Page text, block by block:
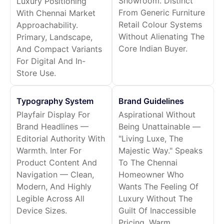
With Chennai Market
Approachability.
Primary, Landscape,
And Compact Variants
For Digital And In-
Store Use.
From Generic Furniture
Retail Colour Systems
Without Alienating The
Core Indian Buyer.
Typography System
Playfair Display For
Brand Headlines —
Editorial Authority With
Warmth. Inter For
Product Content And
Navigation — Clean,
Modern, And Highly
Legible Across All
Device Sizes.
Brand Guidelines
Aspirational Without
Being Unattainable —
"Living Luxe, The
Majestic Way." Speaks
To The Chennai
Homeowner Who
Wants The Feeling Of
Luxury Without The
Guilt Of Inaccessible